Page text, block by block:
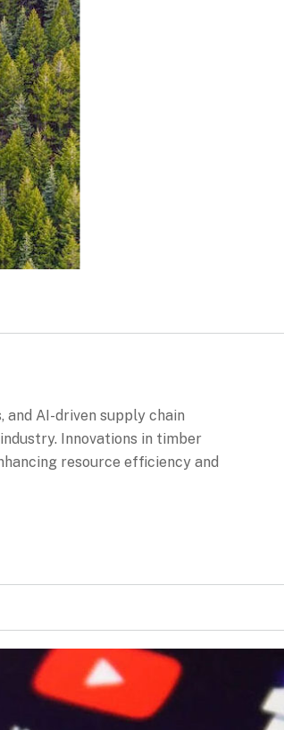
AI-driven supply chain
Innovations in timber
resource efficiency and